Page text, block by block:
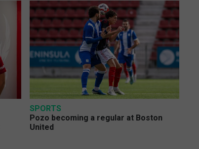
SPORTS
Pozo becoming a regular at Boston
United